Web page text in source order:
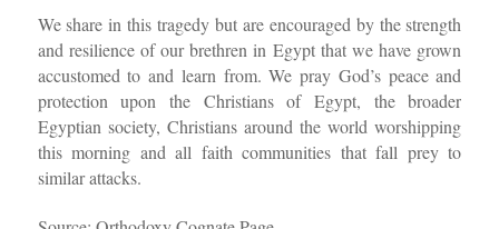
We share in this tragedy but are encouraged by the strength
and resilience of our brethren in Egypt that we have grown
accustomed to and learn from. We pray God’s peace and
protection upon the Christians of Egypt, the broader
Egyptian society, Christians around the world worshipping
this morning and all faith communities that fall prey to
similar attacks.